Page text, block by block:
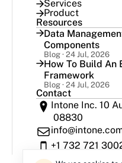
Services
Product
Resources
Data
Components
Blog · 24 Jul, 2026
How To Build An
Framework
Blog · 24 Jul, 2026
Contact
Intone Inc. 10
08830
+1 732 721